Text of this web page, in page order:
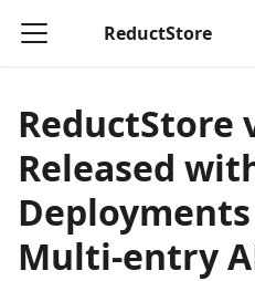
ReductStore
ReductStore
Released
Multi-entry